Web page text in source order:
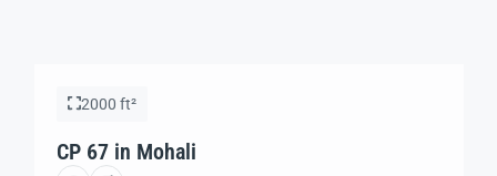
2000 ft²
CP 67 in Mohali